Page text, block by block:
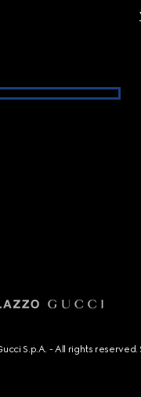
S.p.A. - All rights